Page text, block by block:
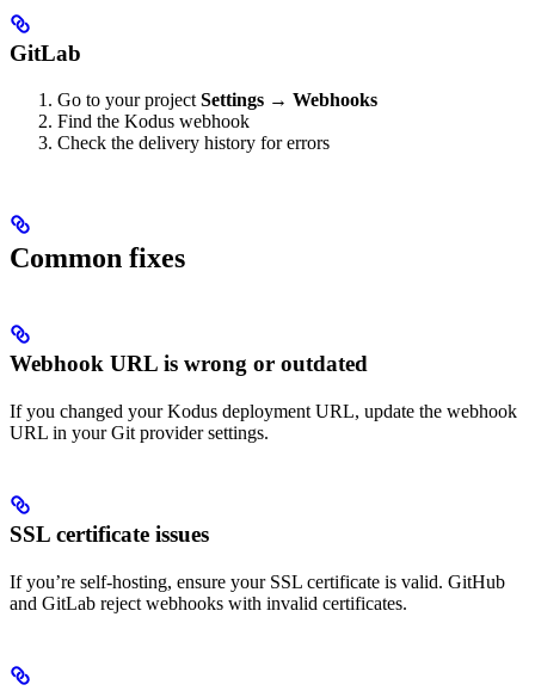
GitLab
Go to your project Settings → Webhooks
Find the Kodus webhook
Check the delivery history for errors
Common fixes
Webhook URL is wrong or outdated
If you changed your Kodus deployment URL, update the webhook
URL in your Git provider settings.
SSL certificate issues
If you’re self-hosting, ensure your SSL certificate is valid. GitHub
and GitLab reject webhooks with invalid certificates.